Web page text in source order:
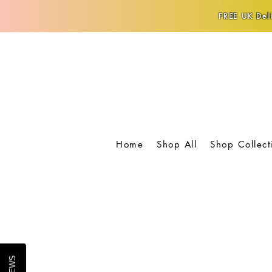
FREE UK
Home Shop All Shop